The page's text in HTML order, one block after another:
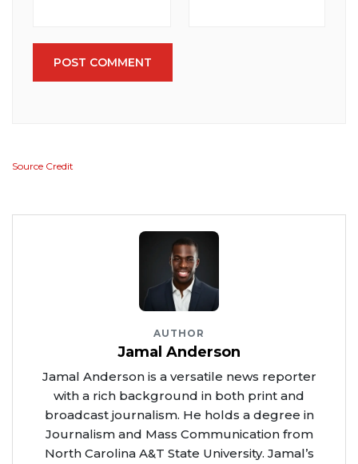
POST COMMENT
Source Credit
AUTHOR
Jamal Anderson
Jamal Anderson is a versatile news reporter
with a rich background in both print and
broadcast journalism. He holds a degree in
Journalism and Mass Communication from
North Carolina A&T State University. Jamal’s